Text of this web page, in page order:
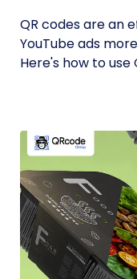
QR codes are an
YouTube ads
Here's how to use